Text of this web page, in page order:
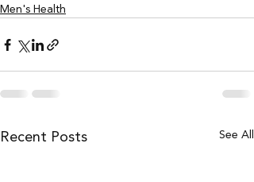
Men's Health
Recent Posts See All